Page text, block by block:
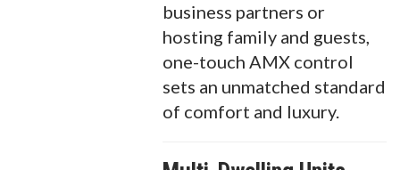
business partners or
hosting family and guests,
one-touch AMX control
sets an unmatched standard
of comfort and luxury.